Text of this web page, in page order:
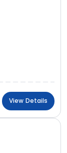
View Details